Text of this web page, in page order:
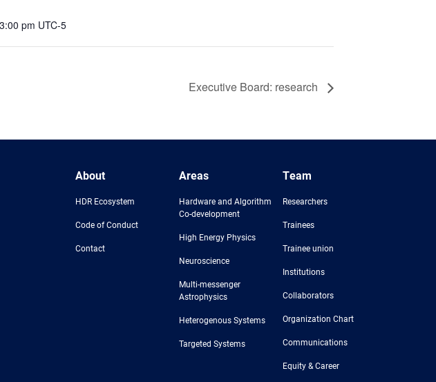
pm UTC-5
Executive Board: research
About
HDR Ecosystem
Code of Conduct
Contact
Areas
Hardware and Algorithm
Co-development
High Energy Physics
Neuroscience
Multi-messenger
Astrophysics
Heterogenous Systems
Targeted Systems
Team
Researchers
Trainees
Trainee union
Institutions
Collaborators
Organization Chart
Communications
Equity & Career